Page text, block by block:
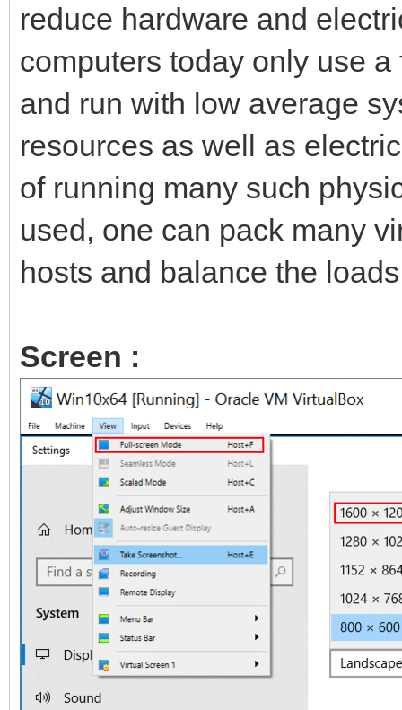
reduce hardware and
computers today only use
and run with low average
resources as well as
of running many such
used, one can pack many
hosts and balance the
Screen :